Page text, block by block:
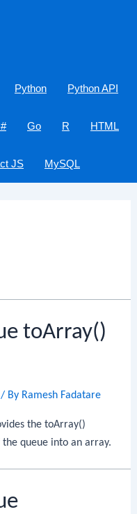
Python Python API
Go R HTML
JS MySQL
toArray()
/ By Ramesh Fadatare
the toArray()
queue into an array.